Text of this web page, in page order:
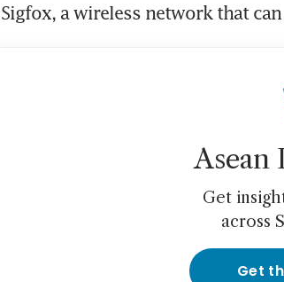
Sigfox, a wireless network that
Asean
Get
across
Get